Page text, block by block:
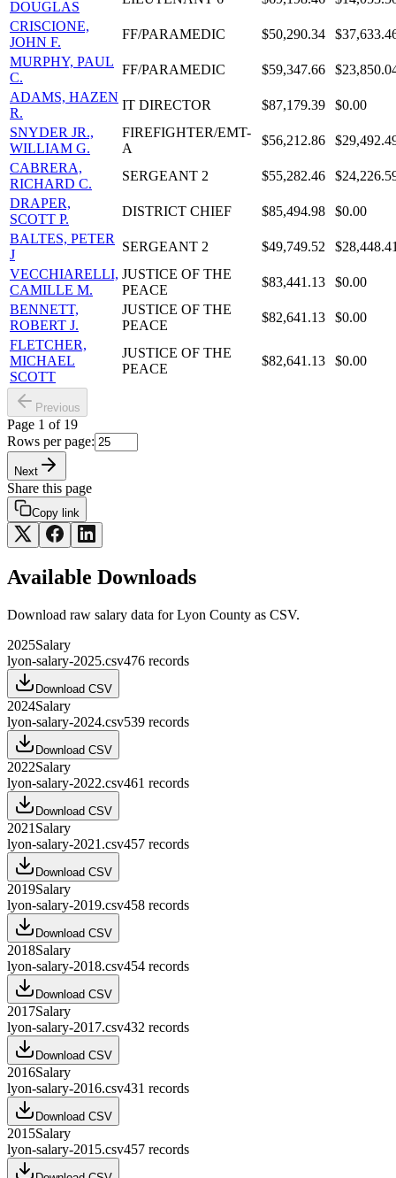
DOUGLAS
CRISCIONE,
JOHN F.
FF/PARAMEDIC $50,290.34
MURPHY, PAUL
C.
FF/PARAMEDIC $59,347.66
ADAMS, HAZEN
R.
IT DIRECTOR $87,179.39
$0.00
SNYDER JR.,
WILLIAM G.
FIREFIGHTER/EMT-
A
$56,212.86
CABRERA,
RICHARD C.
SERGEANT 2 $55,282.46
DRAPER,
SCOTT P.
DISTRICT CHIEF $85,494.98
$0.00
BALTES, PETER
J
SERGEANT 2 $49,749.52
VECCHIARELLI,
CAMILLE M.
JUSTICE OF THE
PEACE
$83,441.13
$0.00
BENNETT,
ROBERT J.
JUSTICE OF THE
PEACE
$82,641.13
$0.00
FLETCHER,
MICHAEL
SCOTT
JUSTICE OF THE
PEACE
$82,641.13 $0.00
Previous
Page 1 of 19
Rows per page:
Next
Share this page
Copy link
Available Downloads
Download raw salary data forLyon County as CSV.
2025Salary
lyon-salary-2025.csv476 records
Download CSV
2024Salary
lyon-salary-2024.csv539 records
Download CSV
2022Salary
lyon-salary-2022.csv461 records
Download CSV
2021 Salary
lyon-salary-2021.csv457 records
Download CSV
2019Salary
lyon-salary-2019.csv458 records
Download CSV
2018Salary
lyon-salary-2018.csv454 records
Download CSV
2017Salary
lyon-salary-2017.csv432 records
Download CSV
2016Salary
lyon-salary-2016.csv431 records
Download CSV
2015Salary
lyon-salary-2015.csv457 records